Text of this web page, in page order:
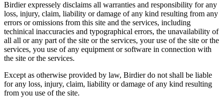
Birdier expressely disclaims all warranties and responsibility for any
loss, injury, claim, liability or damage of any kind resulting from any
errors or omissions from this site and the services, including
techinical inaccuracies and typographical errors, the unavailability of
all all or any part of the site or the services, your use of the site or the
services, you use of any equipment or software in connection with
the site or the services.
Except as otherwise provided by law, Birdier do not shall be liable
for any loss, injury, claim, liability or damage of any kind resulting
from you use of the site.